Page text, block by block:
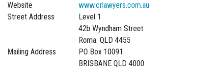
Website
www.crlawyers.com.au
Street Address
Level 1
42b Wyndham Street
Roma. QLD 4455
Mailing Address
PO Box 10091
BRISBANE QLD 4000